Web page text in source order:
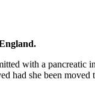
with a
had she been moved